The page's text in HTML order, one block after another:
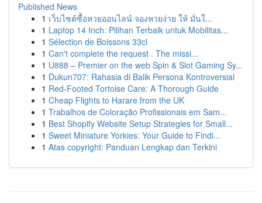
Published News
1 เว็บไซต์ซื้อหวยออนไลน์ จองหวยง่าย ให้ มั่นใ...
1 Laptop 14 Inch: Pilihan Terbaik untuk Mobilitas...
1 Sélection de Boissons 33cl
1 Can't complete the request . The missi...
1 U888 – Premier on the web Spin & Slot Gaming Sy...
1 Dukun707: Rahasia di Balik Persona Kontroversial
1 Red-Footed Tortoise Care: A Thorough Guide
1 Cheap Flights to Harare from the UK
1 Trabalhos de Coloração Profissionais em Sam...
1 Best Shopify Website Setup Strategies for Small...
1 Sweet Miniature Yorkies: Your Guide to Findi...
1 Atas copyright: Panduan Lengkap dan Terkini